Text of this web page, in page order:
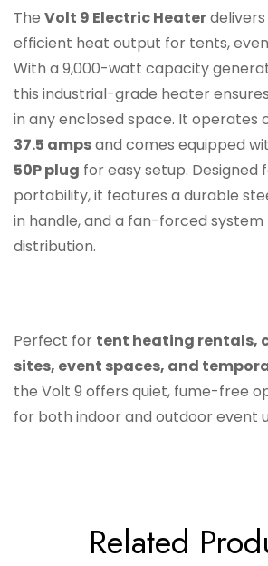
The Volt 9 Electric Heater
efficient heat output for tents,
With a 9,000-watt capacity
this industrial-grade heater
in any enclosed space. It operates
37.5 ampsand comes equipped
50P plug for easy setup. Designed
portability, it features a durable
in handle, and a fan-forced
distribution.
Perfect for tent heating rentals,
sites, event spaces, and
the Volt 9 offers quiet, fume-free
for both indoor and outdoor event
Related